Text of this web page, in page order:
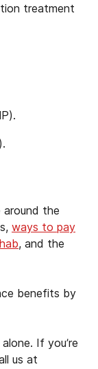
treatment
around the
ways to pay
, and the
benefits by
If you’re
us at